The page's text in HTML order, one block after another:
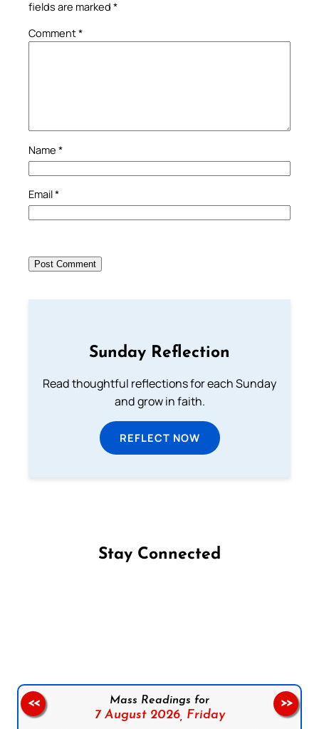
fields are marked *
Comment*
Name *
Email*
Sunday Reflection
Read thoughtful reflections for each Sunday
and grow in faith.
REFLECT NOW
Stay Connected
Mass Readings for
7 August 2026, Friday
<< >>